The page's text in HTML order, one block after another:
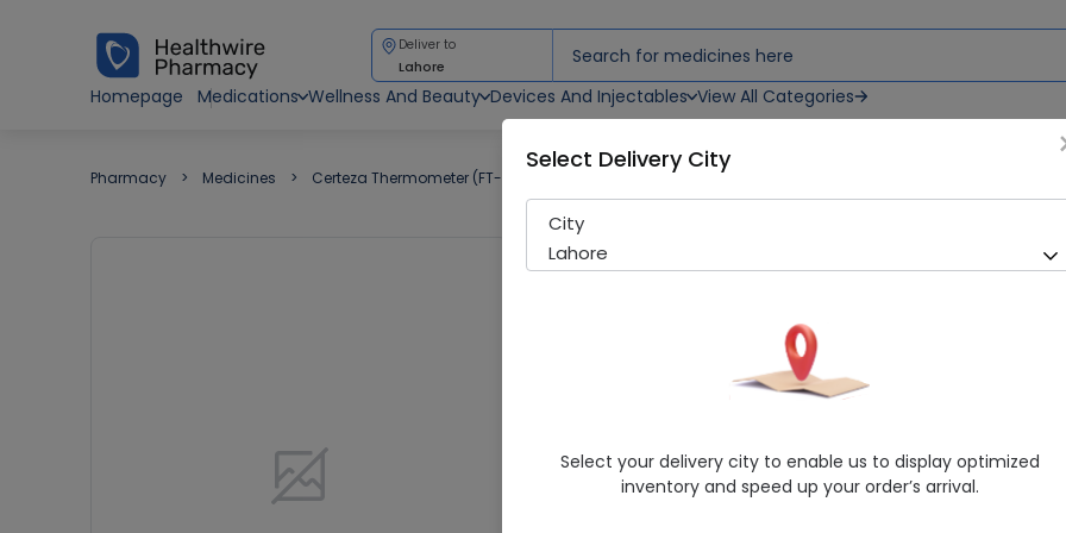
Deliver to
Lahore
Homepage
Medications Wellness And Beauty Devices And Injectables View All Categories
Pharmacy Medicines Certeza Thermometer (FT-707)
Certeza Thermometer (FT-
202 successful orders
Certeza
Thermometer
4.9/5
Select Delivery City
City
Lahore
Select your delivery city to enable us to display optimized
inventory and speed up your order’s arrival.